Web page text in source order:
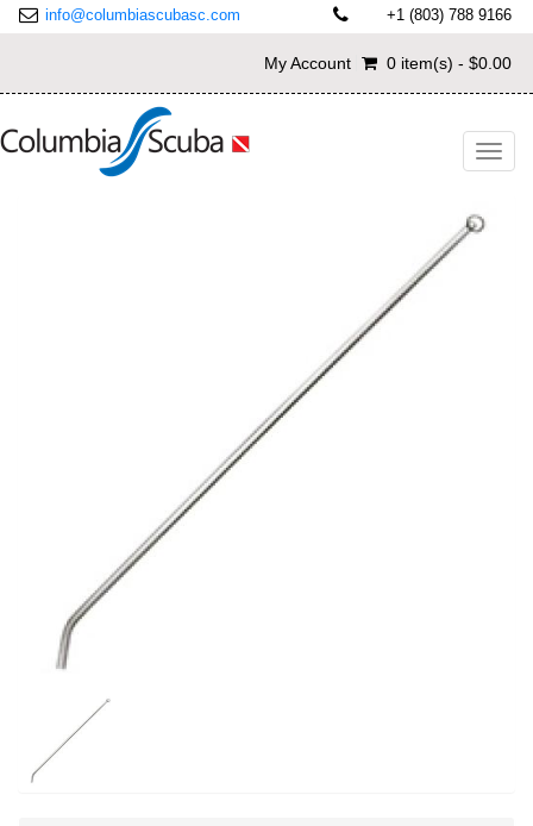
info@columbiascubasc.com +1 (803) 788 9166
My Account 0 item(s) - $0.00